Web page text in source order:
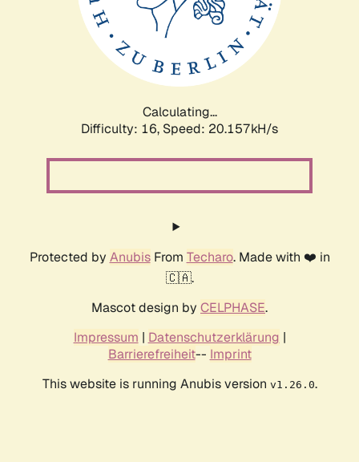
Calculating...
Difficulty: 16, Speed: 20.985kH/s
Protected by AnubisFrom Techaro. Made with ❤️ in
🇨🇦.
Mascot design by CELPHASE.
Impressum | Datenschutzerklärung |
Barrierefreiheit-- Imprint
This website is running Anubis version v1.26.0.